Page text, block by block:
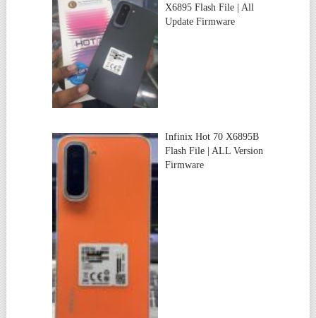
X6895 Flash File | All
Update Firmware
Infinix Hot 70 X6895B
Flash File | ALL Version
Firmware